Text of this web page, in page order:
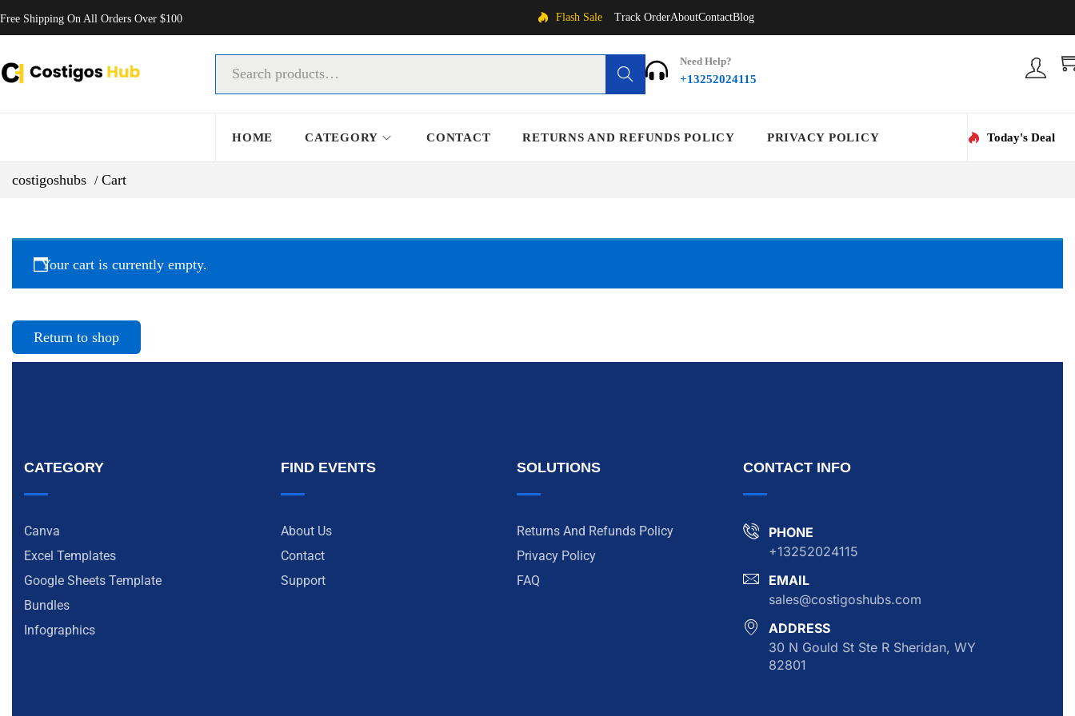
Free Shipping On All Orders Over $100 Flash Sale Track OrderAboutContactBlog
Search
Need Help?
+13252024115
HOME CATEGORY CONTACT RETURNS AND REFUNDS POLICY PRIVACY POLICY Today's Deal
costigoshubs Cart
Your cart is currently empty.
Return to shop
CATEGORY
Canva
Excel Templates
Google Sheets Template
Bundles
Infographics
FIND EVENTS
About Us
Contact
Support
SOLUTIONS
Returns And Refunds Policy
Privacy Policy
FAQ
CONTACT INFO
PHONE
+13252024115
EMAIL
sales@costigoshubs.com
ADDRESS
30 N Gould St Ste R Sheridan, WY
82801